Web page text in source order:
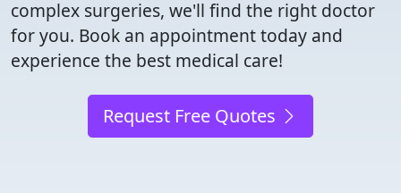
complex surgeries, we'll find the right doctor
for you. Book an appointment today and
experience the best medical care!
Request Free Quotes